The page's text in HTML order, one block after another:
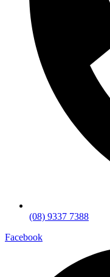
(08) 9337 7388
Facebook